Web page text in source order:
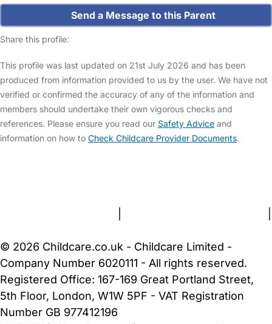
Send a Message to this Parent
Share this profile:
This profile was last updated on 21st July 2026 and has been
produced from information provided to us by the user. We have not
verified or confirmed the accuracy of any of the information and
members should undertake their own vigorous checks and
references. Please ensure you read our Safety Advice and
information on how to Check Childcare Provider Documents.
© 2026 Childcare.co.uk - Childcare Limited -
Company Number 6020111 - All rights reserved.
Registered Office: 167-169 Great Portland Street,
5th Floor, London, W1W 5PF - VAT Registration
Number GB 977412196